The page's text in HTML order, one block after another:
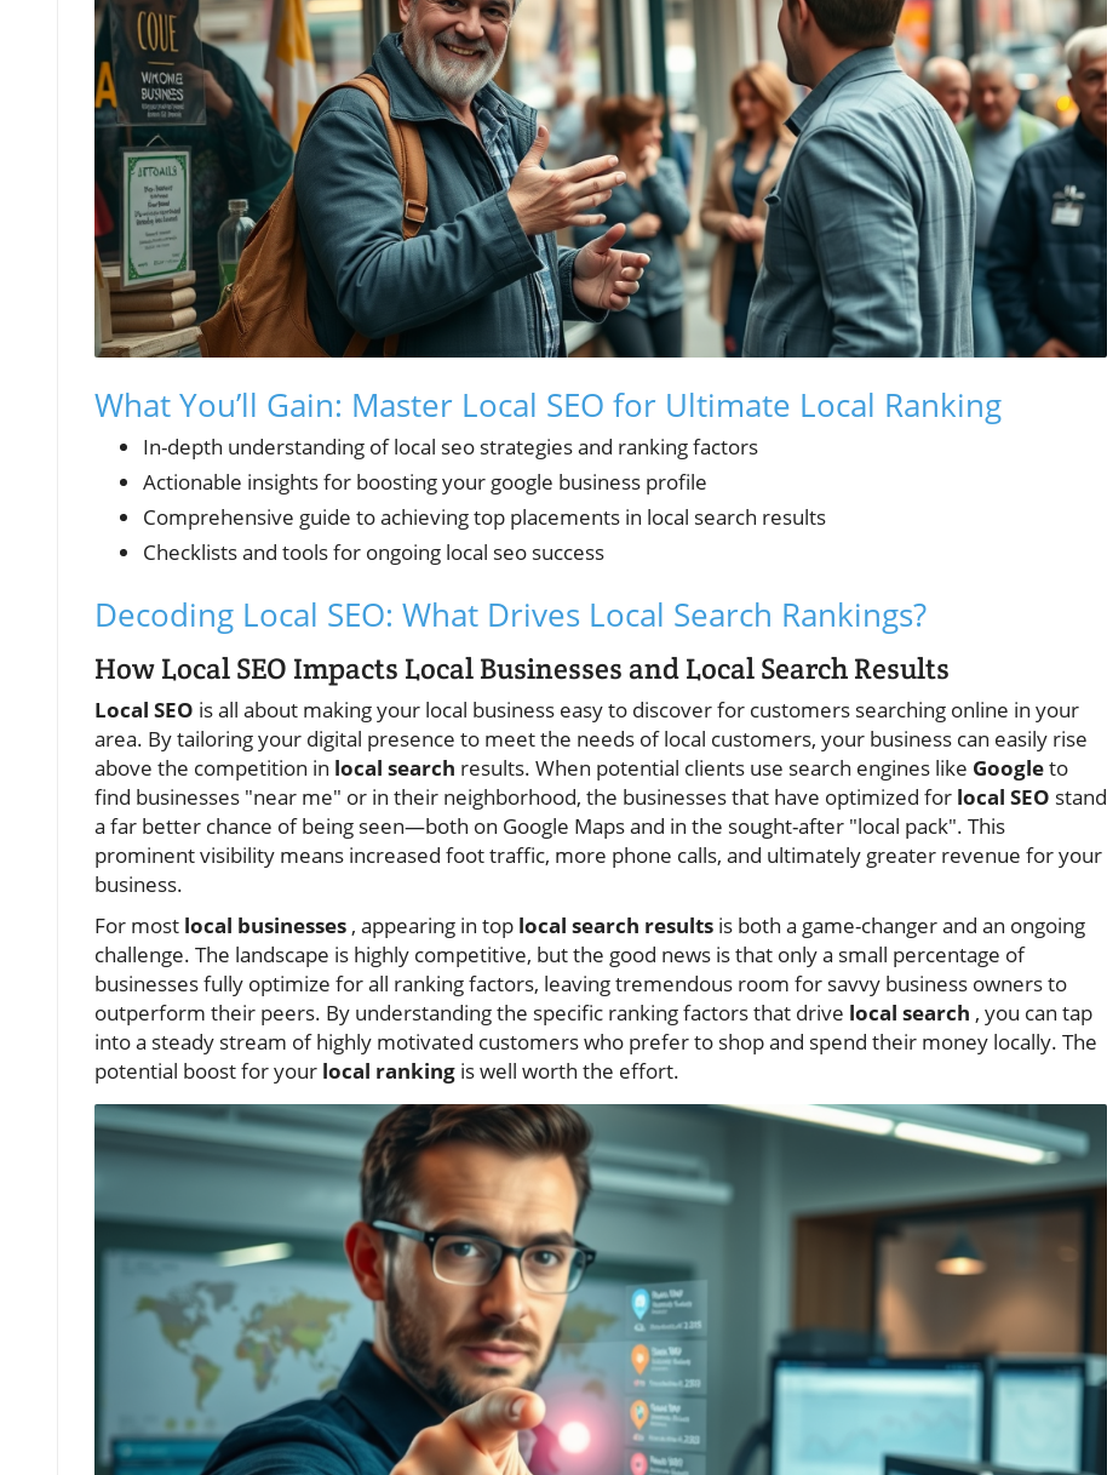
What You’ll Gain: Master Local SEO for Ultimate Local Ranking
In-depth understanding of local seo strategies and ranking factors
Actionable insights for boosting your google business profile
Comprehensive guide to achieving top placements in local search results
Checklists and tools for ongoing local seo success
Decoding Local SEO: What Drives Local Search Rankings?
How Local SEO Impacts Local Businesses and Local Search Results
Local SEO is all about making your local business easy to discover for customers searching online in your
area. By tailoring your digital presence to meet the needs of local customers, your business can easily rise
above the competition in local search results. When potential clients use search engines like Googleto
find businesses "near me" or in their neighborhood, the businesses that have optimized for local SEO stand
a far better chance of being seen—both on Google Maps and in the sought-after "local pack". This
prominent visibility means increased foot traffic, more phone calls, and ultimately greater revenue for your
business.
For most local businesses , appearing in top local search results is both a game-changer and an ongoing
challenge. The landscape is highly competitive, but the good news is that only a small percentage of
businesses fully optimize for all ranking factors, leaving tremendous room for savvy business owners to
outperform their peers. By understanding the specific ranking factors that drive local search , you can tap
into a steady stream of highly motivated customers who prefer to shop and spend their money locally. The
potential boost for your local ranking is well worth the effort.